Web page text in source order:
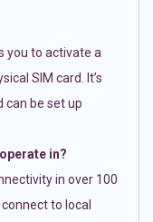
you to activate a
SIM card. It’s
can be set up
in?
in over 100
to local